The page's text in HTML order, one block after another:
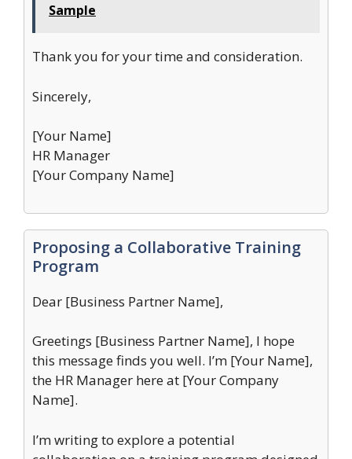
Sample
Thank you for your time and consideration.
Sincerely,
[Your Name]
HR Manager
[Your Company Name]
Proposing a Collaborative Training
Program
Dear [Business Partner Name],
Greetings [Business Partner Name], I hope
this message finds you well. I’m [Your Name],
the HR Manager here at [Your Company
Name].
I’m writing to explore a potential